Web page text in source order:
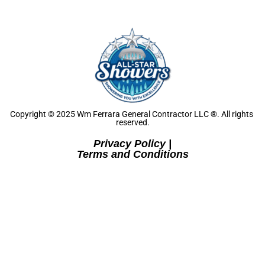
Copyright © 2025 Wm Ferrara General Contractor LLC ®. All rights
reserved.
Privacy Policy
Terms and Conditions